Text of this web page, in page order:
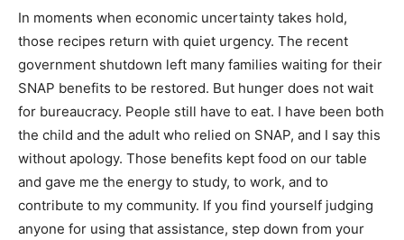
In moments when economic uncertainty takes hold,
those recipes return with quiet urgency. The recent
government shutdown left many families waiting for their
SNAP benefits to be restored. But hunger does not wait
for bureaucracy. People still have to eat. I have been both
the child and the adult who relied on SNAP, and I say this
without apology. Those benefits kept food on our table
and gave me the energy to study, to work, and to
contribute to my community. If you find yourself judging
anyone for using that assistance, step down from your